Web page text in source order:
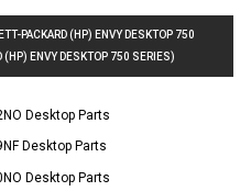
PACKARD (HP) ENVY DESKTOP 750
(HP) ENVY DESKTOP 750 SERIES)
Desktop Parts
Desktop Parts
Desktop Parts